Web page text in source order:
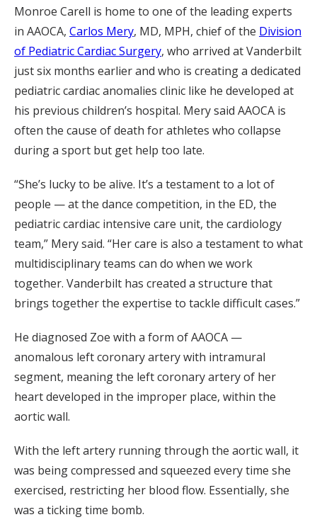
Monroe Carell is home to one of the leading experts
in AAOCA, Carlos Mery, MD, MPH, chief of the Division
of Pediatric Cardiac Surgery, who arrived at Vanderbilt
just six months earlier and who is creating a dedicated
pediatric cardiac anomalies clinic like he developed at
his previous children’s hospital. Mery said AAOCA is
often the cause of death for athletes who collapse
during a sport but get help too late.
“She’s lucky to be alive. It’s a testament to a lot of
people — at the dance competition, in the ED, the
pediatric cardiac intensive care unit, the cardiology
team,” Mery said. “Her care is also a testament to what
multidisciplinary teams can do when we work
together. Vanderbilt has created a structure that
brings together the expertise to tackle difficult cases.”
He diagnosed Zoe with a form of AAOCA —
anomalous left coronary artery with intramural
segment, meaning the left coronary artery of her
heart developed in the improper place, within the
aortic wall.
With the left artery running through the aortic wall, it
was being compressed and squeezed every time she
exercised, restricting her blood flow. Essentially, she
was a ticking time bomb.